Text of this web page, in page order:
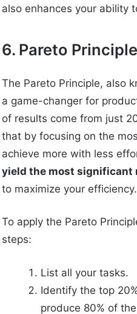
also enhances your ability
6. Pareto Principle
The Pareto Principle, also
a game-changer for
of results come from just
that by focusing on the
achieve more with less
yield the most significant
to maximize your efficiency.
To apply the Pareto
steps:
List all your tasks.
Identify the top
produce 80% of